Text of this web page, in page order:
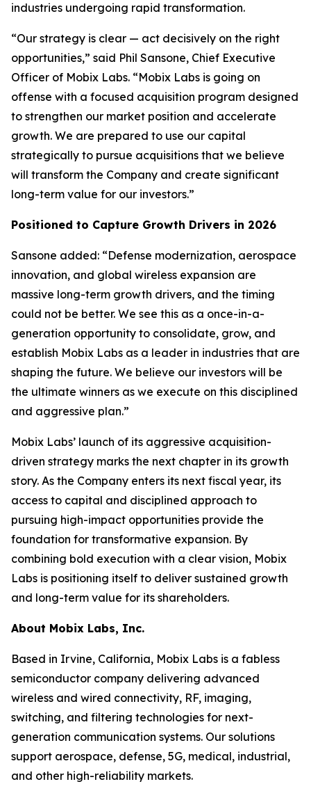
industries undergoing rapid transformation.
“Our strategy is clear — act decisively on the right
opportunities,” said Phil Sansone, Chief Executive
Officer of Mobix Labs. “Mobix Labs is going on
offense with a focused acquisition program designed
to strengthen our market position and accelerate
growth. We are prepared to use our capital
strategically to pursue acquisitions that we believe
will transform the Company and create significant
long-term value for our investors.”
Positioned to Capture Growth Drivers in 2026
Sansone added: “Defense modernization, aerospace
innovation, and global wireless expansion are
massive long-term growth drivers, and the timing
could not be better. We see this as a once-in-a-
generation opportunity to consolidate, grow, and
establish Mobix Labs as a leader in industries that are
shaping the future. We believe our investors will be
the ultimate winners as we execute on this disciplined
and aggressive plan.”
Mobix Labs’ launch of its aggressive acquisition-
driven strategy marks the next chapter in its growth
story. As the Company enters its next fiscal year, its
access to capital and disciplined approach to
pursuing high-impact opportunities provide the
foundation for transformative expansion. By
combining bold execution with a clear vision, Mobix
Labs is positioning itself to deliver sustained growth
and long-term value for its shareholders.
About Mobix Labs, Inc.
Based in Irvine, California, Mobix Labs is a fabless
semiconductor company delivering advanced
wireless and wired connectivity, RF, imaging,
switching, and filtering technologies for next-
generation communication systems. Our solutions
support aerospace, defense, 5G, medical, industrial,
and other high-reliability markets.